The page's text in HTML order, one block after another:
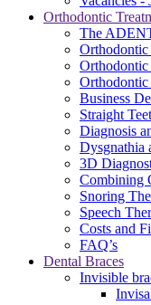
Orthodontic
The
Orthodontic
Business
Straight
Diagnosis
Dysgnathia
3D
Combining
Snoring
Speech
Costs and
FAQ’s
Dental Braces
Invisible